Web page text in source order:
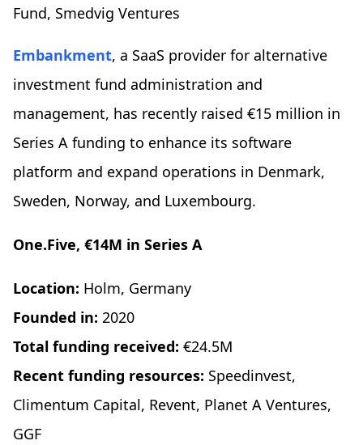
Fund, Smedvig Ventures
Embankment, a SaaS provider for alternative
investment fund administration and
management, has recently raised €15 million in
Series A funding to enhance its software
platform and expand operations in Denmark,
Sweden, Norway, and Luxembourg.
One.Five, €14M in Series A
Location: Holm, Germany
Founded in: 2020
Total funding received: €24.5M
Recent funding resources: Speedinvest,
Climentum Capital, Revent, Planet A Ventures,
GGF